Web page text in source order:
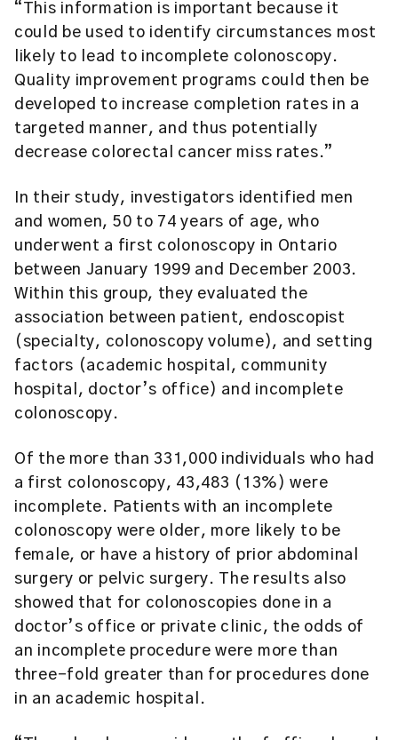
“This information is important because it
could be used to identify circumstances most
likely to lead to incomplete colonoscopy.
Quality improvement programs could then be
developed to increase completion rates in a
targeted manner, and thus potentially
decrease colorectal cancer miss rates.”
In their study, investigators identified men
and women, 50 to 74 years of age, who
underwent a first colonoscopy in Ontario
between January 1999 and December 2003.
Within this group, they evaluated the
association between patient, endoscopist
(specialty, colonoscopy volume), and setting
factors (academic hospital, community
hospital, doctor’s office) and incomplete
colonoscopy.
Of the more than 331,000 individuals who had
a first colonoscopy, 43,483 (13%) were
incomplete. Patients with an incomplete
colonoscopy were older, more likely to be
female, or have a history of prior abdominal
surgery or pelvic surgery. The results also
showed that for colonoscopies done in a
doctor’s office or private clinic, the odds of
an incomplete procedure were more than
three-fold greater than for procedures done
in an academic hospital.